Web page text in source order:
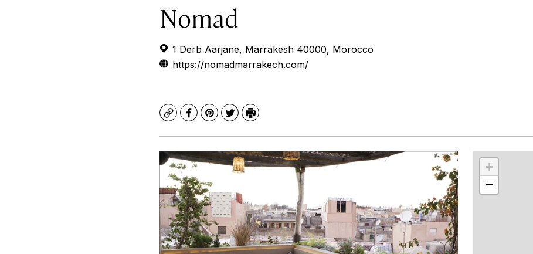
Nomad
1 Derb Aarjane, Marrakesh 40000, Morocco
https://nomadmarrakech.com/
CopyFacebook
Pinterest
TwitterPrint
+
−